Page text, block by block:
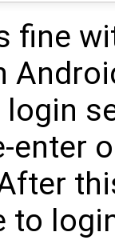
fine
enter
to